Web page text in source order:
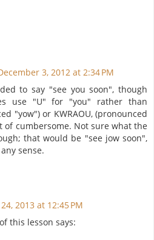
3, 2012 at 2:34 PM
to say "see you soon", though
use "U" for "you" rather than
"yow") or KWRAOU, (pronounced
of cumbersome. Not sure what the
that would be "see jow soon",
sense.
2013 at 12:45 PM
this lesson says: